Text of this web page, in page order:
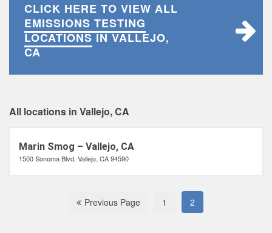
CLICK HERE TO VIEW ALL
EMISSIONS TESTING
LOCATIONSIN VALLEJO,
CA
All locations in Vallejo, CA
Marin Smog – Vallejo, CA
1500 Sonoma Blvd, Vallejo, CA 94590
Previous Page 1 2